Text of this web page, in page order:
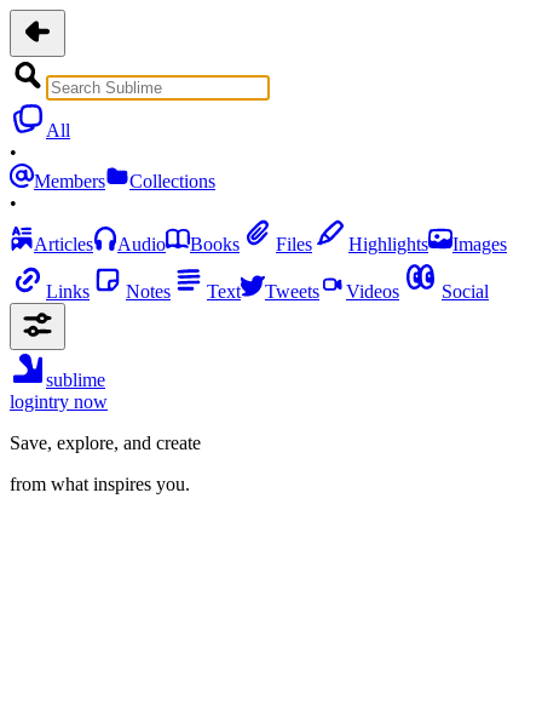
All
•
Members
Collections
•
Articles
Audio Books Files Highlights Images
Links Notes Text Tweets Videos Social
sublime
logintry now
Save, explore, and create
from what inspires you.